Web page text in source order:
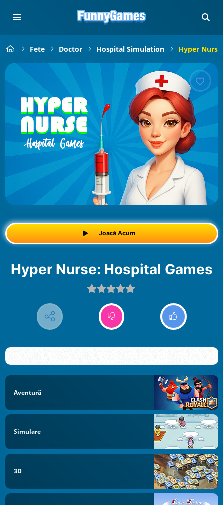
Fete Doctor Hospital Simulation Hyper
Joacă Acum
Hyper Nurse: Hospital Games
Aventură
Simulare
3D